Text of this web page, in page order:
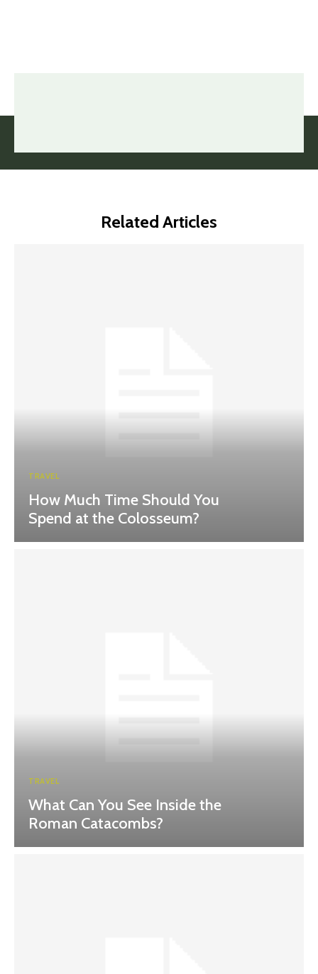
Related Articles
TRAVEL
How Much Time Should You
Spend at the Colosseum?
TRAVEL
What Can You See Inside the
Roman Catacombs?